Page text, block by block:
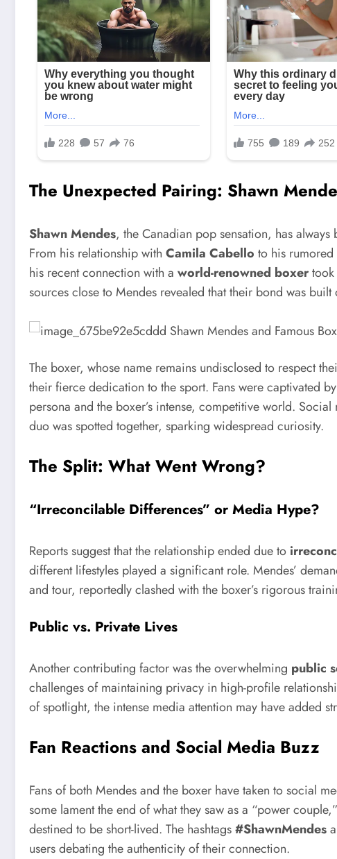
The Unexpected Pairing: Shawn
Shawn Mendes, the Canadian pop sensation, has
From his relationship with Camila Cabello to his
his recent connection with a world-renowned boxer
sources close to Mendes revealed that their bond was
The boxer, whose name remains undisclosed to respect
their fierce dedication to the sport. Fans were captivated
persona and the boxer’s intense, competitive world.
duo was spotted together, sparking widespread curiosity.
The Split: What Went Wrong?
“Irreconcilable Differences” or Media Hype?
Reports suggest that the relationship ended due to
different lifestyles played a significant role. Mendes’
and tour, reportedly clashed with the boxer’s rigorous
Public vs. Private Lives
Another contributing factor was the overwhelming public
challenges of maintaining privacy in high-profile
of spotlight, the intense media attention may have added
Fan Reactions and Social Media Buzz
Fans of both Mendes and the boxer have taken to social
some lament the end of what they saw as a “power
destined to be short-lived. The hashtags#ShawnMendes
users debating the authenticity of their connection.